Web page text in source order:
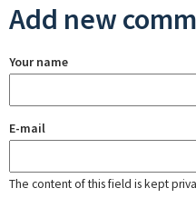
Add new
Your name
E-mail
The content of this field is kept